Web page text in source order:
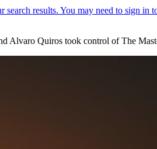
Alvaro Quiros took control of The